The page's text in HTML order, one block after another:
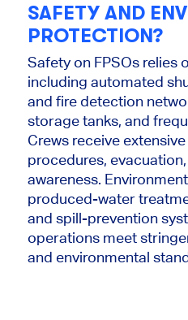
SAFETY AND
PROTECTION?
Safety on FPSOs relies
including automated
and fire detection
storage tanks, and
Crews receive
procedures,
awareness.
produced-water
and spill-prevention
operations meet
and environmental